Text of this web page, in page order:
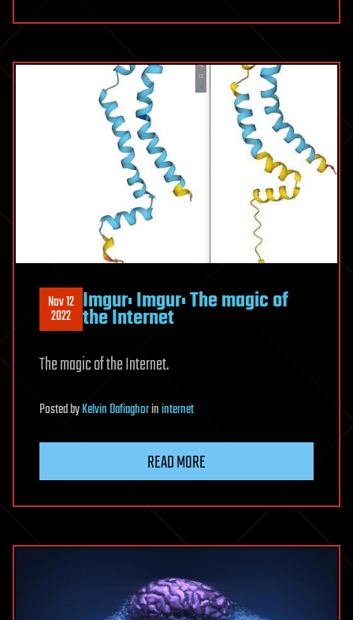
Nov 12
2022 Imgur: Imgur: The magic of
the Internet
The magic of the Internet.
PostedbyKelvin Dafiaghorininternet
READ MORE